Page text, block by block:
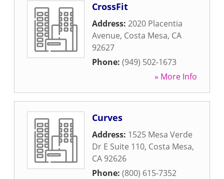
CrossFit
Address: 2020 Placentia
Avenue, Costa Mesa, CA
92627
Phone: (949) 502-1673
» More Info
Curves
Address: 1525 Mesa Verde
Dr E Suite 110, Costa Mesa,
CA 92626
Phone: (800) 615-7352